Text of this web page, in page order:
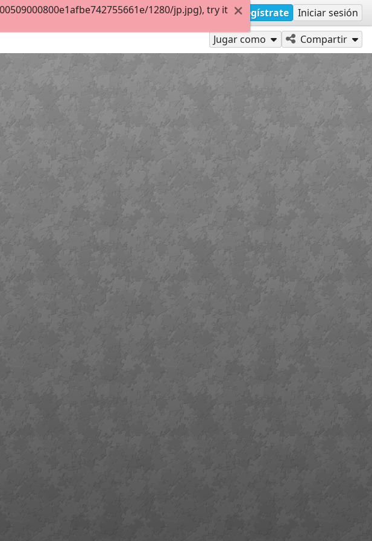
Regístrate Iniciar sesión
Jugar como Compartir
1280/jp.jpg), try it